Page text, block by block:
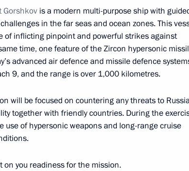
Higher Education Valery
4
team
Gorshkov is a modern multi-purpose ship with
in the far seas and ocean zones. This
of inflicting pinpoint and powerful strikes against
time, one feature of the Zircon hypersonic
advanced air defence and missile defence
9, and the range is over 1,000 kilometres.
will be focused on countering any threats to
together with friendly countries. During the
of hypersonic weapons and long-range cruise
you readiness for the mission.